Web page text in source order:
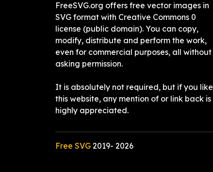
FreeSVG.org offers free vector images in
SVG format with Creative Commons 0
license (public domain). You can copy,
modify, distribute and perform the work,
even for commercial purposes, all without
asking permission.
It is absolutely not required, but if you like
this website, any mention of or link back is
highly appreciated.
Free SVG 2019- 2026